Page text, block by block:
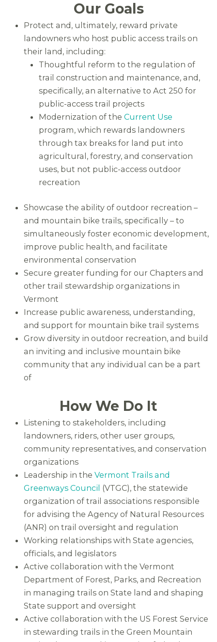
Our Goals
Protect and, ultimately, reward private
landowners who host public access trails on
their land, including:
Thoughtful reform to the regulation of
trail construction and maintenance, and,
specifically, an alternative to Act 250 for
public-access trail projects
Modernization of theCurrent Use
program, which rewards landowners
through tax breaks for land put into
agricultural, forestry, and conservation
uses, but not public-access outdoor
recreation
Showcase the ability of outdoor recreation –
and mountain bike trails, specifically – to
simultaneously foster economic development,
improve public health, and facilitate
environmental conservation
Secure greater funding for our Chapters and
other trail stewardship organizations in
Vermont
Increase public awareness, understanding,
and support for mountain bike trail systems
Grow diversity in outdoor recreation, and build
an inviting and inclusive mountain bike
community that any individual can be a part
of
How We Do It
Listening to stakeholders, including
landowners, riders, other user groups,
community representatives, and conservation
organizations
Leadership in the Vermont Trails and
Greenways Council (VTGC), the statewide
organization of trail associations responsible
for advising the Agency of Natural Resources
(ANR) on trail oversight and regulation
Working relationships with State agencies,
officials, and legislators
Active collaboration with the Vermont
Department of Forest, Parks, and Recreation
in managing trails on State land and shaping
State support and oversight
Active collaboration with the US Forest Service
in stewarding trails in the Green Mountain